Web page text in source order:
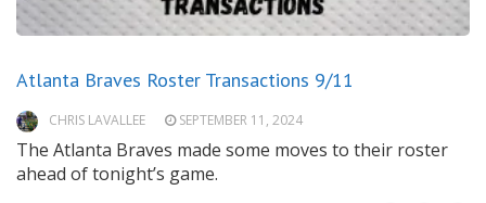
Atlanta Braves Roster Transactions 9/11
CHRIS LAVALLEE SEPTEMBER 11, 2024
The Atlanta Braves made some moves to their roster
ahead of tonight’s game.